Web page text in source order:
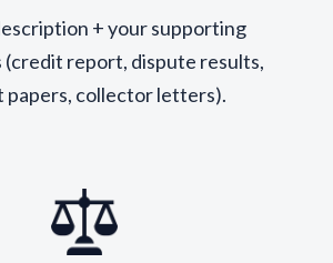
+ your supporting
(credit report, dispute results,
papers, collector letters).